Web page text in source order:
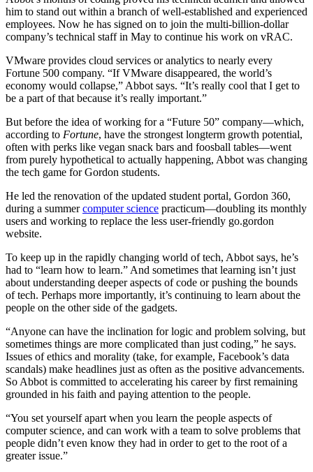
him to stand out within a branch of well-established and experienced
employees. Now he has signed on to join the multi-billion-dollar
company’s technical staff in May to continue his work on vRAC.
VMware provides cloud services or analytics to nearly every
Fortune 500 company. “If VMware disappeared, the world’s
economy would collapse,” Abbot says. “It’s really cool that I get to
be a part of that because it’s really important.”
But before the idea of working for a “Future 50” company—which,
according to Fortune, have the strongest longterm growth potential,
often with perks like vegan snack bars and foosball tables—went
from purely hypothetical to actually happening, Abbot was changing
the tech game for Gordon students.
He led the renovation of the updated student portal, Gordon 360,
during a summercomputer science practicum—doubling its monthly
users and working to replace the less user-friendly go.gordon
website.
To keep up in the rapidly changing world of tech, Abbot says, he’s
had to “learn how to learn.” And sometimes that learning isn’t just
about understanding deeper aspects of code or pushing the bounds
of tech. Perhaps more importantly, it’s continuing to learn about the
people on the other side of the gadgets.
“Anyone can have the inclination for logic and problem solving, but
sometimes things are more complicated than just coding,” he says.
Issues of ethics and morality (take, for example, Facebook’s data
scandals) make headlines just as often as the positive advancements.
So Abbot is committed to accelerating his career by first remaining
grounded in his faith and paying attention to the people.
“You set yourself apart when you learn the people aspects of
computer science, and can work with a team to solve problems that
people didn’t even know they had in order to get to the root of a
greater issue.”